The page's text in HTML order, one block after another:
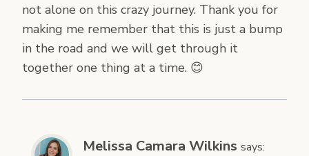
not alone on this crazy journey. Thank you for
making me remember that this is just a bump
in the road and we will get through it
together one thing at a time. 😊
Melissa Camara Wilkins says: